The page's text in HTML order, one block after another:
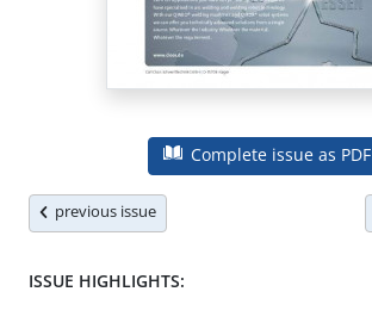
Complete issue as PDF
previous issue
ISSUE HIGHLIGHTS: